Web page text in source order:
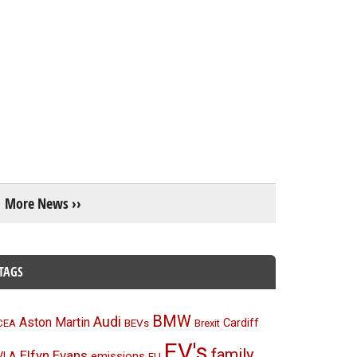
More News ››
Aston Martin Audi BEVs BMW Brexit Cardiff